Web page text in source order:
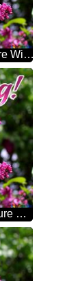
Good Morning! Isabella Bright Picture With Lilac Flowers
Good Morning! My Love! Bright Picture With Lilac Flowers